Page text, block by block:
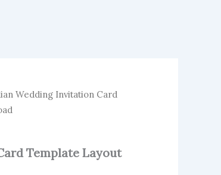
Wedding Invitation Card
Template Layout